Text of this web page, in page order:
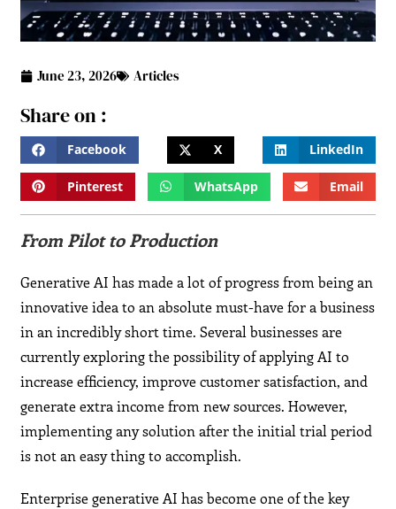
June 23, 2026 Articles
Share on :
Facebook X LinkedIn
Pinterest WhatsApp Email
From Pilot to Production
Generative AI has made a lot of progress from being an
innovative idea to an absolute must-have for a business
in an incredibly short time. Several businesses are
currently exploring the possibility of applying AI to
increase efficiency, improve customer satisfaction, and
generate extra income from new sources. However,
implementing any solution after the initial trial period
is not an easy thing to accomplish.
Enterprise generative AI has become one of the key